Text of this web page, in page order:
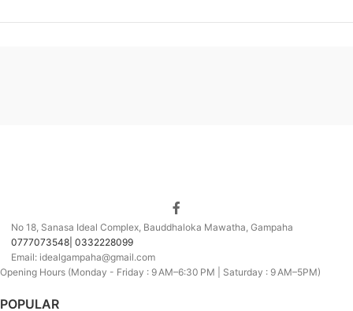
No 18, Sanasa Ideal Complex, Bauddhaloka Mawatha, Gampaha
0777073548| 0332228099
Email: idealgampaha@gmail.com
Opening Hours (Monday - Friday : 9 AM–6:30 PM | Saturday : 9 AM–5PM)
POPULAR